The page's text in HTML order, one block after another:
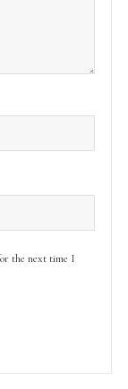
the next time I